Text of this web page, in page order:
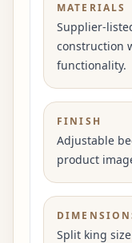
MATERIALS
Supplier-
construction
functionality.
FINISH
Adjustable
product
Split king